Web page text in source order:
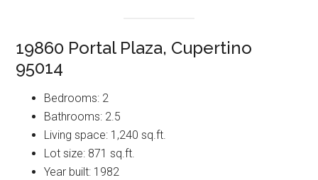
19860 Portal Plaza, Cupertino
95014
Bedrooms: 2
Bathrooms: 2.5
Living space: 1,240 sq.ft.
Lot size: 871 sq.ft.
Year built: 1982